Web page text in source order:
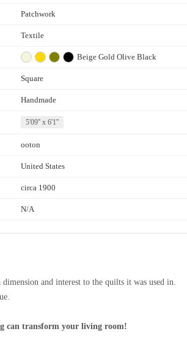
Patchwork
Textile
Beige Gold Olive Black
Square
Handmade
5'09'' x 6'1''
ooton
United States
circa 1900
N/A
dimension and interest to the quilts it was used in.
can transform your living room!